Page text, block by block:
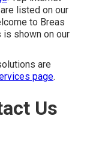
listed on our
to Breas
shown on our
are
page.
Us